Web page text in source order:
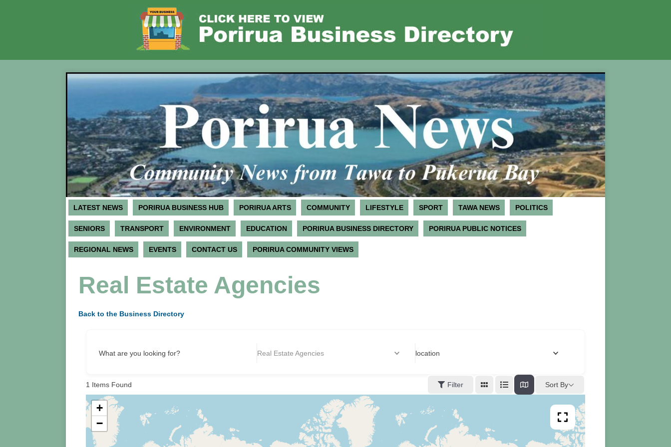
LATEST NEWS PORIRUA BUSINESS HUB PORIRUA ARTS COMMUNITY LIFESTYLE SPORT TAWA NEWS POLITICS
SENIORS TRANSPORT ENVIRONMENT EDUCATION PORIRUA BUSINESS DIRECTORY PORIRUA PUBLIC NOTICES
REGIONAL NEWS EVENTS CONTACT US PORIRUA COMMUNITY VIEWS
Real Estate Agencies
Back to the Business Directory
What are you looking for? Real Estate Agencies location
1 Items Found Filter Sort By
+
−